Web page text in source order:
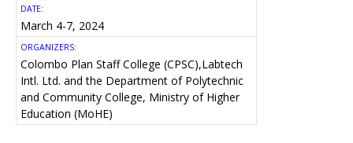
DATE:
March 4-7, 2024
ORGANIZERS:
Colombo Plan Staff College (CPSC),Labtech
Intl. Ltd. andthe Department of Polytechnic
and Community College, Ministry of Higher
Education (MoHE)